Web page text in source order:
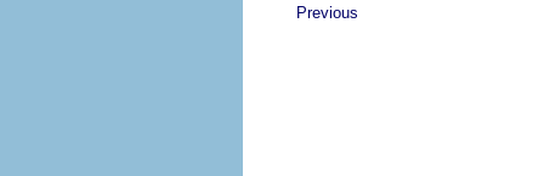
Previous